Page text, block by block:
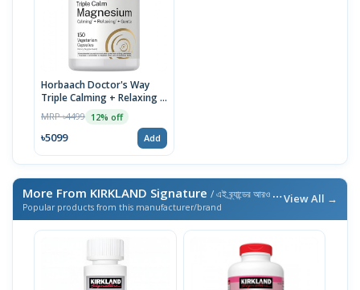
Horbaach Doctor's Way
Triple Calming + Relaxing +
Gentle Magnesium, 150
Vegetarian Capsules
MRP ৳4499 12% off
৳5099 Add
More From KIRKLAND Signature / এই ব্র্যান্ডের আরও পণ্য
Popular products from this manufacturer/brand
View All →